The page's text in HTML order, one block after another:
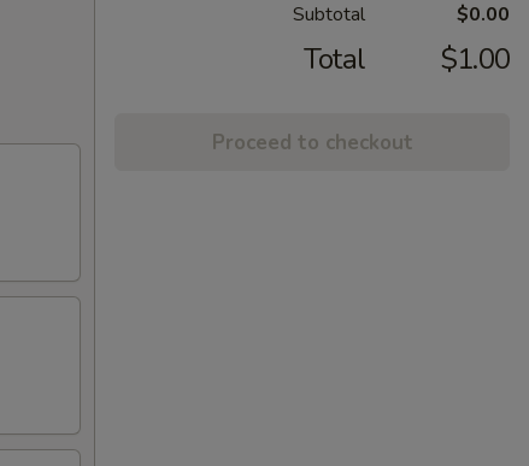
Subtotal $0.00
Total $1.00
Proceed to checkout